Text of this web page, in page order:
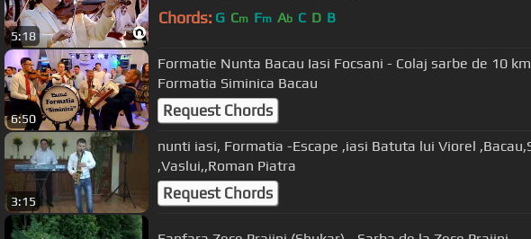
5:18
Chords: G Cm Fm Ab C D B
6:50
Formatie Nunta Bacau Iasi Focsani - Colaj sarbe de 10 km -
Formatia Siminica Bacau
Request Chords
3:15
nunti iasi, Formatia -Escape ,iasi Batuta lui Viorel ,Bacau,Suceava,
,Vaslui,,Roman Piatra
Request Chords